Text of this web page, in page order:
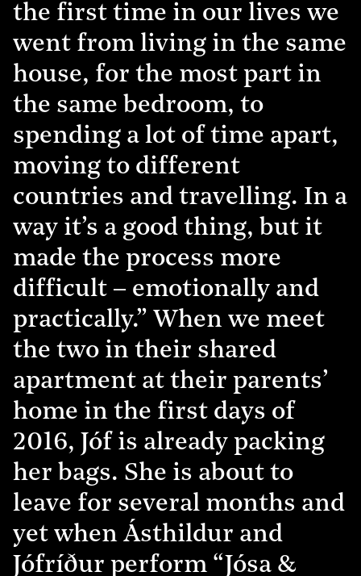
the first time in our lives we
went from living in the same
house, for the most part in
the same bedroom, to
spending a lot of time apart,
moving to different
countries and travelling. In a
way it’s a good thing, but it
made the process more
difficult – emotionally and
practically.” When we meet
the two in their shared
apartment at their parents’
home in the first days of
2016, Jóf is already packing
her bags. She is about to
leave for several months and
yet when Ásthildur and
Jófríður perform “Jósa &